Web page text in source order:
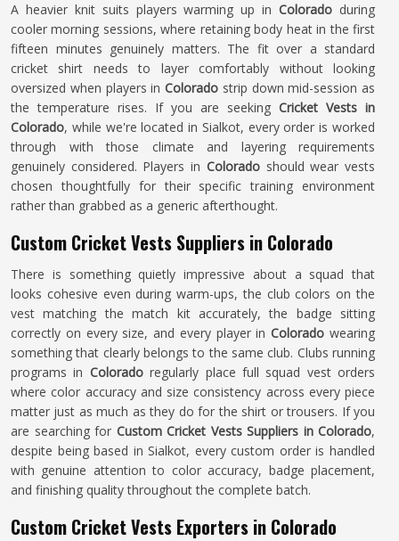
A heavier knit suits players warming up inColorado during
cooler morning sessions, where retaining body heat in the first
fifteen minutes genuinely matters. The fit over a standard
cricket shirt needs to layer comfortably without looking
oversized when players in Colorado strip down mid-session as
the temperature rises. If you are seeking Cricket Vests in
Colorado, while we're located in Sialkot, every order is worked
through with those climate and layering requirements
genuinely considered. Players in Coloradoshould wear vests
chosen thoughtfully for their specific training environment
rather than grabbed as a generic afterthought.
Custom Cricket Vests Suppliers in Colorado
There is something quietly impressive about a squad that
looks cohesive even during warm-ups, the club colors on the
vest matching the match kit accurately, the badge sitting
correctly on every size, and every player inColorado wearing
something that clearly belongs to the same club. Clubs running
programs in Coloradoregularly place full squad vest orders
where color accuracy and size consistency across every piece
matter just as much as they do for the shirt or trousers. If you
are searching for Custom Cricket Vests Suppliers in Colorado,
despite being based in Sialkot, every custom order is handled
with genuine attention to color accuracy, badge placement,
and finishing quality throughout the complete batch.
Custom Cricket Vests Exporters in Colorado